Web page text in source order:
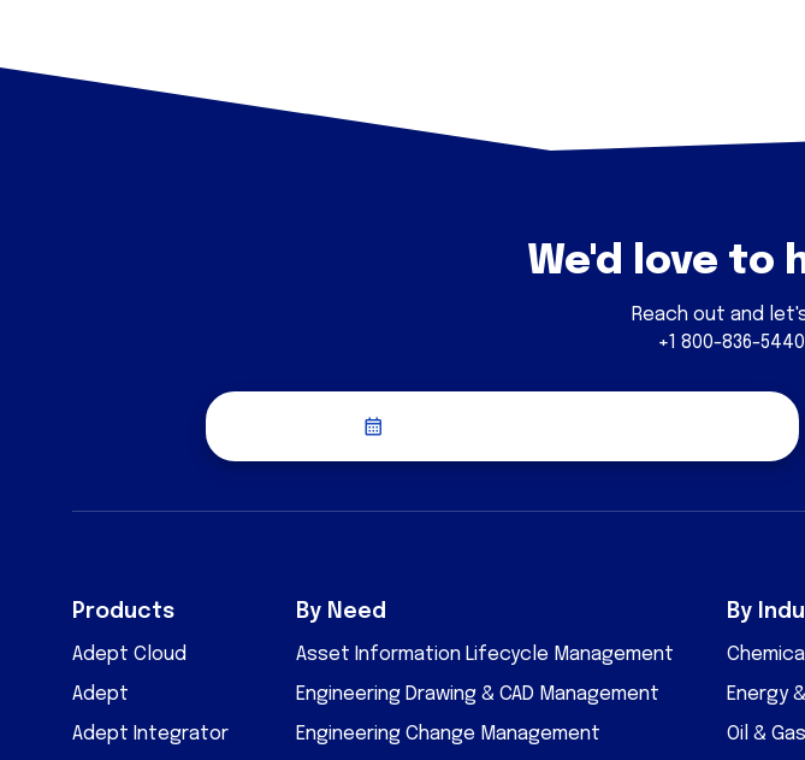
We'd love to
Reach out and
+1 800-836-
Products
Adept Cloud
Adept
Adept Integrator
By Need
Asset Information Lifecycle Management
Engineering Drawing & CAD Management
Engineering Change Management
By
Energy
Oil & Gas